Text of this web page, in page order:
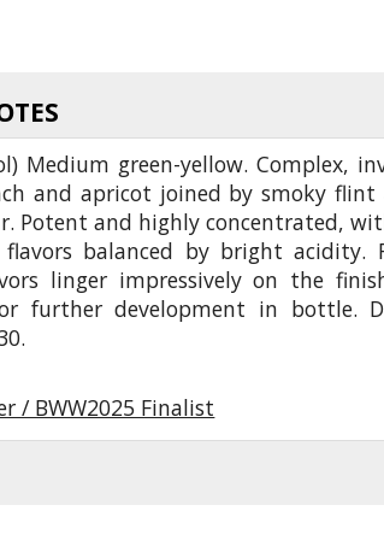
Medium green-yellow. Complex,
and apricot joined by smoky flint
Potent and highly concentrated,
balanced by bright acidity.
linger impressively on the
further development in bottle.
/ BWW2025 Finalist